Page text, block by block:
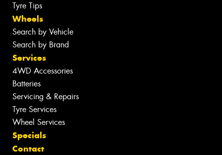
Tyre Tips
Wheels
Search by Vehicle
Search by Brand
Services
4WD Accessories
Batteries
Servicing & Repairs
Tyre Services
Wheel Services
Specials
Contact